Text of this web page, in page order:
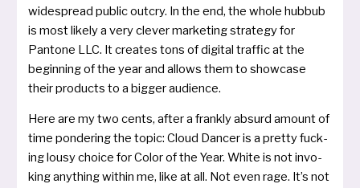
widespread public out­cry. In the end, the who­le hub­bub
is most likely a very cle­ver mar­ke­ting stra­te­gy for
Pantone LLC. It crea­tes tons of digi­tal traf­fic at the
begin­ning of the year and allows them to show­ca­se
their pro­ducts to a big­ger audience.
Here are my two cents, after a frank­ly absurd amount of
time pon­de­ring the topic: Cloud Dancer is a pret­ty fuck­
ing lou­sy choice for Color of the Year. White is not invo­
king anything wit­hin me, like at all. Not even rage. It’s not